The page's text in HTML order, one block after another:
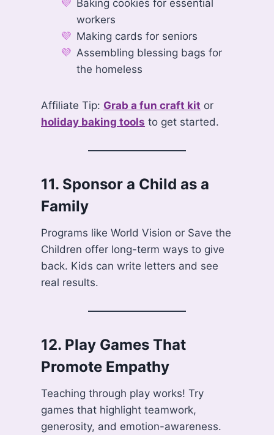
Baking cookies for essential
workers
Making cards for seniors
Assembling blessing bags for
the homeless
Affiliate Tip: Grab a fun craft kit or
holiday baking tools to get started.
11. Sponsor a Child as a
Family
Programs like World Vision or Save the
Children offer long-term ways to give
back. Kids can write letters and see
real results.
12. Play Games That
Promote Empathy
Teaching through play works! Try
games that highlight teamwork,
generosity, and emotion-awareness.